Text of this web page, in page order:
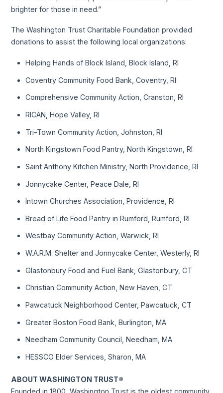
brighter for those in need.”
The Washington Trust Charitable Foundation provided
donations to assist the following local organizations:
Helping Hands of Block Island, Block Island, RI
Coventry Community Food Bank, Coventry, RI
Comprehensive Community Action, Cranston, RI
RICAN, Hope Valley, RI
Tri-Town Community Action, Johnston, RI
North Kingstown Food Pantry, North Kingstown, RI
Saint Anthony Kitchen Ministry, North Providence, RI
Jonnycake Center, Peace Dale, RI
Intown Churches Association, Providence, RI
Bread of Life Food Pantry in Rumford, Rumford, RI
Westbay Community Action, Warwick, RI
W.A.R.M. Shelter and Jonnycake Center, Westerly, RI
Glastonbury Food and Fuel Bank, Glastonbury, CT
Christian Community Action, New Haven, CT
Pawcatuck Neighborhood Center, Pawcatuck, CT
Greater Boston Food Bank, Burlington, MA
Needham Community Council, Needham, MA
HESSCO Elder Services, Sharon, MA
ABOUT WASHINGTON TRUST®
Founded in 1800, Washington Trust is the oldest community